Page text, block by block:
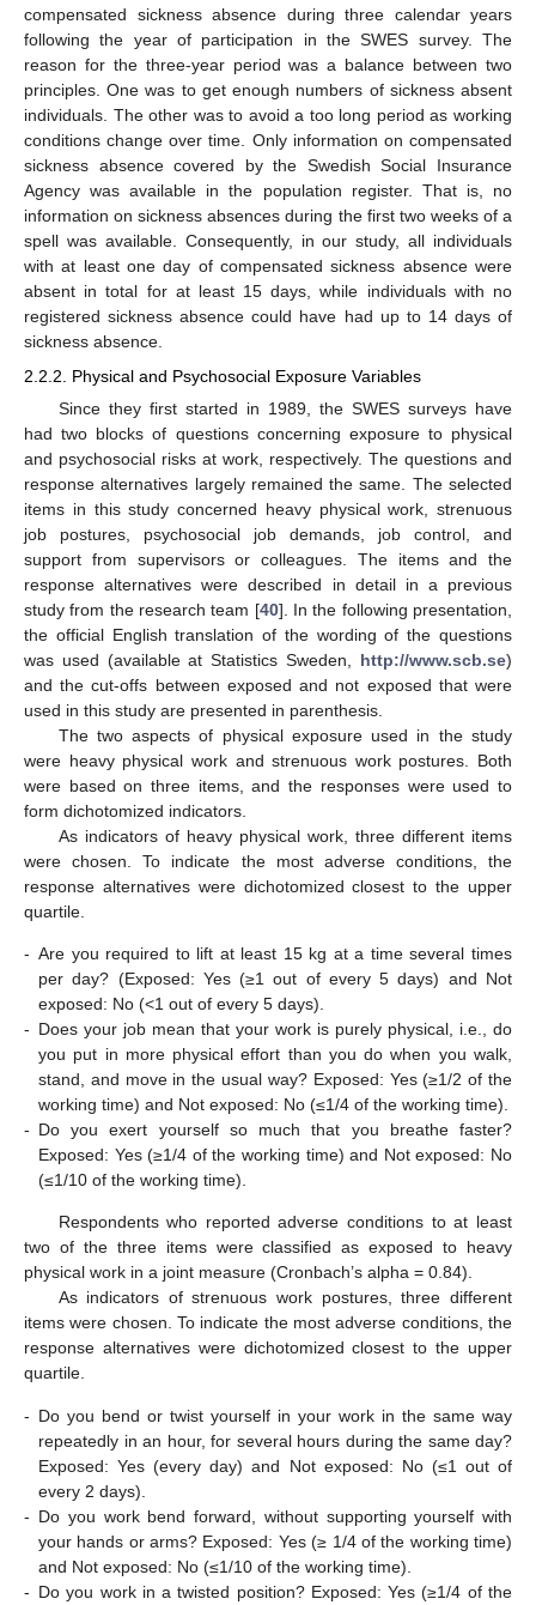
compensated sickness absence during three calendar years
following the year of participation in the SWES survey. The
reason for the three-year period was a balance between two
principles. One was to get enough numbers of sickness absent
individuals. The other was to avoid a too long period as working
conditions change over time. Only information on compensated
sickness absence covered by the Swedish Social Insurance
Agency was available in the population register. That is, no
information on sickness absences during the first two weeks of a
spell was available. Consequently, in our study, all individuals
with at least one day of compensated sickness absence were
absent in total for at least 15 days, while individuals with no
registered sickness absence could have had up to 14 days of
sickness absence.
2.2.2. Physical and Psychosocial Exposure Variables
Since they first started in 1989, the SWES surveys have
had two blocks of questions concerning exposure to physical
and psychosocial risks at work, respectively. The questions and
response alternatives largely remained the same. The selected
items in this study concerned heavy physical work, strenuous
job postures, psychosocial job demands, job control, and
support from supervisors or colleagues. The items and the
response alternatives were described in detail in a previous
study from the research team [40]. In the following presentation,
the official English translation of the wording of the questions
was used (available at Statistics Sweden, http://www.scb.se)
and the cut-offs between exposed and not exposed that were
used in this study are presented in parenthesis.
The two aspects of physical exposure used in the study
were heavy physical work and strenuous work postures. Both
were based on three items, and the responses were used to
form dichotomized indicators.
As indicators of heavy physical work, three different items
were chosen. To indicate the most adverse conditions, the
response alternatives were dichotomized closest to the upper
quartile.
- Are you required to lift at least 15 kg at a time several times
per day? (Exposed: Yes (≥1 out of every 5 days) and Not
exposed: No (<1 out of every 5 days).
- Does your job mean that your work is purely physical, i.e., do
you put in more physical effort than you do when you walk,
stand, and move in the usual way? Exposed: Yes (≥1/2 of the
working time) and Not exposed: No (≤1/4 of the working time).
- Do you exert yourself so much that you breathe faster?
Exposed: Yes (≥1/4 of the working time) and Not exposed: No
(≤1/10 of the working time).
Respondents who reported adverse conditions to at least
two of the three items were classified as exposed to heavy
physical work in a joint measure (Cronbach’s alpha = 0.84).
As indicators of strenuous work postures, three different
items were chosen. To indicate the most adverse conditions, the
response alternatives were dichotomized closest to the upper
quartile.
- Do you bend or twist yourself in your work in the same way
repeatedly in an hour, for several hours during the same day?
Exposed: Yes (every day) and Not exposed: No (≤1 out of
every 2 days).
- Do you work bend forward, without supporting yourself with
your hands or arms? Exposed: Yes (≥ 1/4 of the working time)
and Not exposed: No (≤1/10 of the working time).
- Do you work in a twisted position? Exposed: Yes (≥1/4 of the